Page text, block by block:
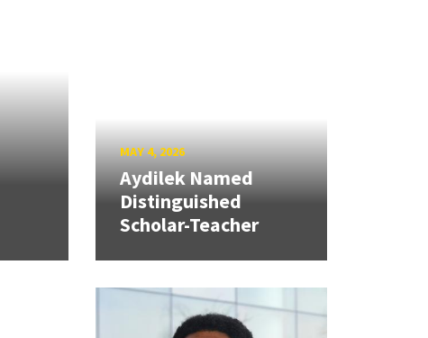
MAY 4, 2026
Aydilek Named
Distinguished
Scholar-Teacher